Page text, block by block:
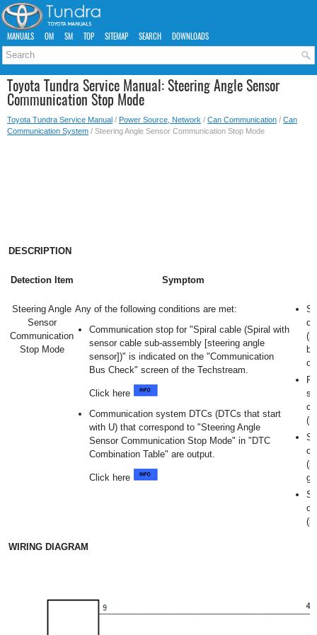
MANUALS OM SM TOP SITEMAP SEARCH DOWNLOADS
Toyota Tundra Service Manual: Steering Angle Sensor
Communication Stop Mode
Toyota Tundra Service Manual / Power Source, Network / Can Communication / Can
Communication System / Steering Angle Sensor Communication Stop Mode
DESCRIPTION
Detection Item Symptom
Steering Angle
Sensor
Communication
Stop Mode
Any of the following conditions are met:
Communication stop for "Spiral cable (Spiral with
sensor cable sub-assembly [steering angle
sensor])" is indicated on the "Communication
Bus Check" screen of the Techstream.
Click here
Communication system DTCs (DTCs that start
with U) that correspond to "Steering Angle
Sensor Communication Stop Mode" in "DTC
Combination Table" are output.
Click here
WIRING DIAGRAM